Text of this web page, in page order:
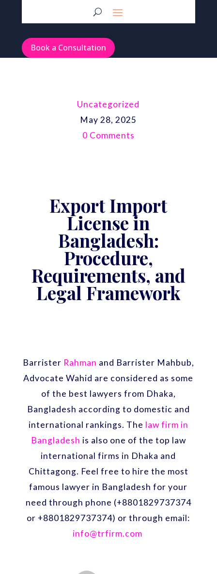
Book a Consultation
Uncategorized
May 28, 2025
0 Comments
Export Import
License in
Bangladesh:
Procedure,
Requirements, and
Legal Framework
Barrister Rahman and Barrister Mahbub,
Advocate Wahid are considered as some
of the best lawyers from Dhaka,
Bangladesh according to domestic and
international rankings. The law firm in
Bangladesh is also one of the top law
international firms in Dhaka and
Chittagong. Feel free to hire the most
famous lawyer in Bangladesh for your
need through phone (+8801829737374
or +8801829737374) or through email:
info@trfirm.com